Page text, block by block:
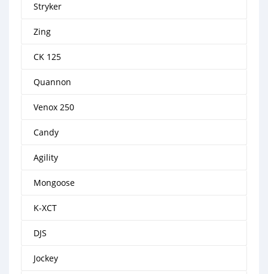
Stryker
Zing
CK 125
Quannon
Venox 250
Candy
Agility
Mongoose
K-XCT
DJS
Jockey